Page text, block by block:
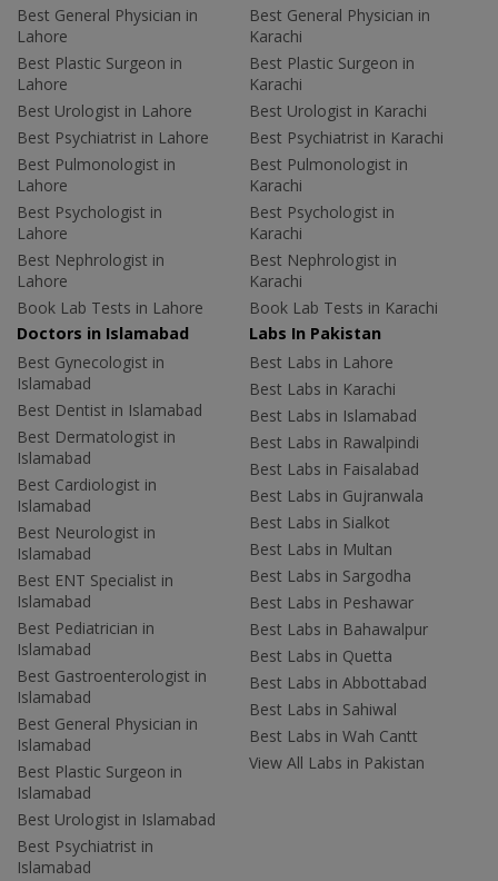
Best General Physician in
Lahore
Best Plastic Surgeon in
Lahore
Best Urologist in Lahore
Best Psychiatrist in Lahore
Best Pulmonologist in
Lahore
Best Psychologist in
Lahore
Best Nephrologist in
Lahore
Book Lab Tests in Lahore
Best General Physician in
Karachi
Best Plastic Surgeon in
Karachi
Best Urologist in Karachi
Best Psychiatrist in Karachi
Best Pulmonologist in
Karachi
Best Psychologist in
Karachi
Best Nephrologist in
Karachi
Book Lab Tests in Karachi
Doctors in Islamabad
Best Gynecologist in
Islamabad
Best Dentist in Islamabad
Best Dermatologist in
Islamabad
Best Cardiologist in
Islamabad
Best Neurologist in
Islamabad
Best ENT Specialist in
Islamabad
Best Pediatrician in
Islamabad
Best Gastroenterologist in
Islamabad
Best General Physician in
Islamabad
Best Plastic Surgeon in
Islamabad
Best Urologist in Islamabad
Best Psychiatrist in
Islamabad
Labs In Pakistan
Best Labs in Lahore
Best Labs in Karachi
Best Labs in Islamabad
Best Labs in Rawalpindi
Best Labs in Faisalabad
Best Labs in Gujranwala
Best Labs in Sialkot
Best Labs in Multan
Best Labs in Sargodha
Best Labs in Peshawar
Best Labs in Bahawalpur
Best Labs in Quetta
Best Labs in Abbottabad
Best Labs in Sahiwal
Best Labs in Wah Cantt
View All Labs in Pakistan